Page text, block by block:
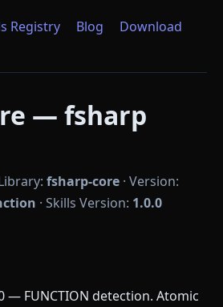
Registry Blog
Download
— fsharp
fsharp-core · Version:
· Skills Version: 1.0.0
— FUNCTION detection. Atomic